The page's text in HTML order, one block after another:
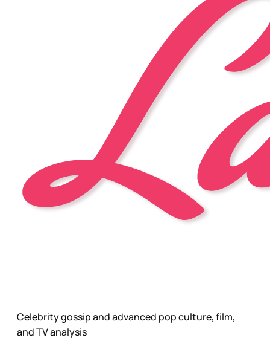
Celebrity gossip and advanced pop culture, film,
and TV analysis